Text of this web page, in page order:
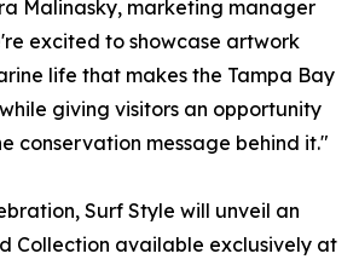
Malinasky, marketing manager
excited to showcase artwork
life that makes the Tampa Bay
giving visitors an opportunity
conservation message behind it."
Surf Style will unveil an
Collection available exclusively at